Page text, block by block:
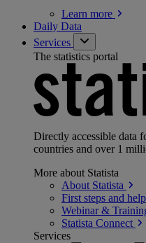
Learn more
Daily Data
Services
The statistics portal
Directly accessible data
countries and over 1
More about Statista
About Statista
First steps and help
Webinar &
Statista Connect
Services